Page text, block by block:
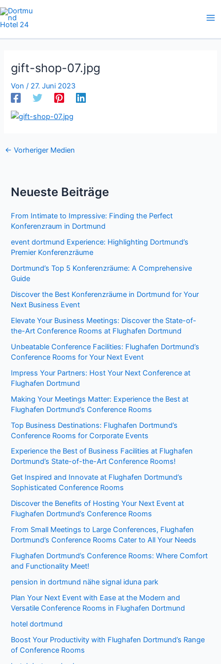
Zum
Inhalt
springen
gift-shop-07.jpg
Von / 27. Juni 2023
← Vorheriger Medien
Neueste Beiträge
From Intimate to Impressive: Finding the Perfect
Konferenzraum in Dortmund
event dortmund Experience: Highlighting Dortmund’s
Premier Konferenzräume
Dortmund’s Top 5 Konferenzräume: A Comprehensive
Guide
Discover the Best Konferenzräume in Dortmund for Your
Next Business Event
Elevate Your Business Meetings: Discover the State-of-
the-Art Conference Rooms at Flughafen Dortmund
Unbeatable Conference Facilities: Flughafen Dortmund’s
Conference Rooms for Your Next Event
Impress Your Partners: Host Your Next Conference at
Flughafen Dortmund
Making Your Meetings Matter: Experience the Best at
Flughafen Dortmund’s Conference Rooms
Top Business Destinations: Flughafen Dortmund’s
Conference Rooms for Corporate Events
Experience the Best of Business Facilities at Flughafen
Dortmund’s State-of-the-Art Conference Rooms!
Get Inspired and Innovate at Flughafen Dortmund’s
Sophisticated Conference Rooms
Discover the Benefits of Hosting Your Next Event at
Flughafen Dortmund’s Conference Rooms
From Small Meetings to Large Conferences, Flughafen
Dortmund’s Conference Rooms Cater to All Your Needs
Flughafen Dortmund’s Conference Rooms: Where Comfort
and Functionality Meet!
pension in dortmund nähe signal iduna park
Plan Your Next Event with Ease at the Modern and
Versatile Conference Rooms in Flughafen Dortmund
hotel dortmund
Boost Your Productivity with Flughafen Dortmund’s Range
of Conference Rooms